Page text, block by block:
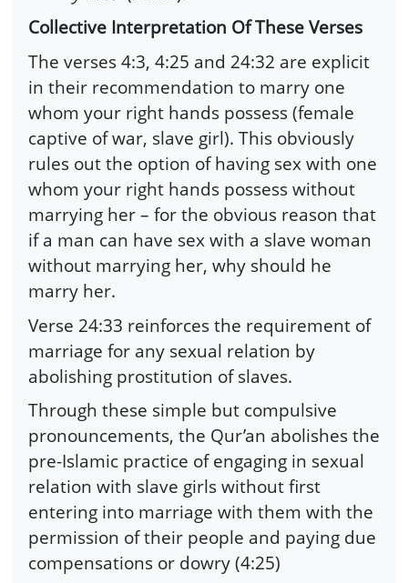
Collective Interpretation Of These Verses
The verses 4:3, 4:25 and 24:32 are explicit
in their recommendation to marry one
whom your right hands possess (female
captive of war, slave girl). This obviously
rules out the option of having sex with one
whom your right hands possess without
marrying her – for the obvious reason that
if a man can have sex with a slave woman
without marrying her, why should he
marry her.
Verse 24:33 reinforces the requirement of
marriage for any sexual relation by
abolishing prostitution of slaves.
Through these simple but compulsive
pronouncements, the Qur’an abolishes the
pre-Islamic practice of engaging in sexual
relation with slave girls without first
entering into marriage with them with the
permission of their people and paying due
compensations or dowry (4:25)